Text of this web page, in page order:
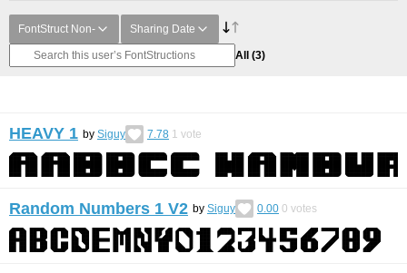
FontStruct Non- Sharing Date
All (3)
HEAVY 1 by Siguy 7.78 1 vote
Random Numbers 1 V2 by Siguy 0.00 0 votes